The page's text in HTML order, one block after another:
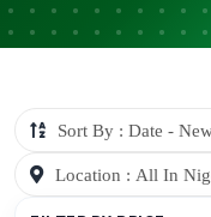
Sort By : Date -
Location : All In